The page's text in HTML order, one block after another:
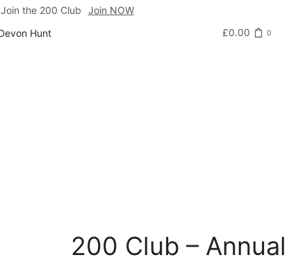
Join the 200 Club
Join NOW
£0.00 0
200 Club –